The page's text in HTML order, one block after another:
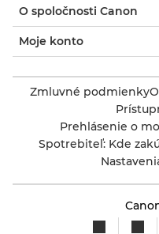
O spoločnosti Canon
Moje konto
Zmluvné podmienky
Prehlásenie o
Spotrebiteľ: Kde